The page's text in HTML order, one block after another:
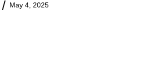
May 4, 2025